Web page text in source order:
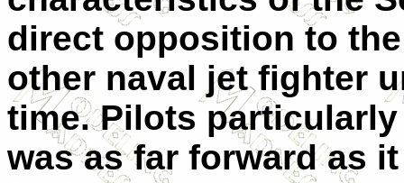
direct opposition to
other naval jet fighter
time. Pilots
was as far forward as